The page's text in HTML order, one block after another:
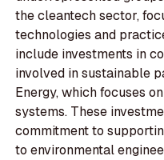
the cleantech sector,
technologies and
include investments in
involved in sustainable
Energy, which focuses
systems. These
commitment to
to environmental